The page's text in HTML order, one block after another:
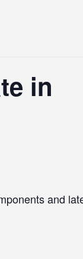
in
and